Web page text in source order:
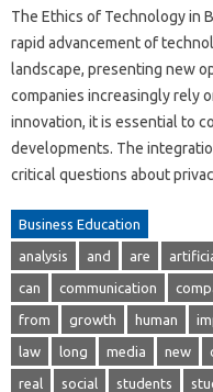
The Ethics of Technology in
rapid advancement of
landscape, presenting new
companies increasingly rely
innovation, it is essential to
developments. The
critical questions about
Business Education
analysis and are
can communication
from growth human
law long media new
real social students